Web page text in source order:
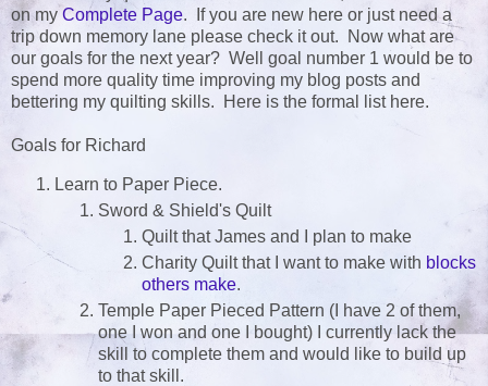
on my Complete Page. If you are new here or just need a
trip down memory lane please check it out. Now what are
our goals for the next year? Well goal number 1 would be to
spend more quality time improving my blog posts and
bettering my quilting skills. Here is the formal list here.
Goals for Richard
Learn to Paper Piece.
Sword & Shield's Quilt
Quilt that James and I plan to make
Charity Quilt that I want to make with blocks
others make.
Temple Paper Pieced Pattern (I have 2 of them,
one I won and one I bought) I currently lack the
skill to complete them and would like to build up
to that skill.